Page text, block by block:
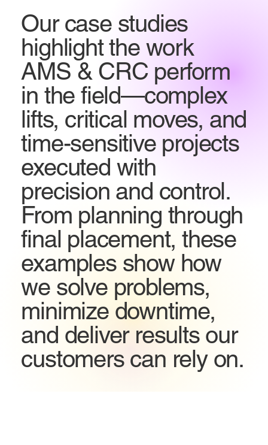
Our case studies
highlight the work
AMS & CRC perform
in the field—complex
lifts, critical moves, and
time-sensitive projects
executed with
precision and control.
From planning through
final placement, these
examples show how
we solve problems,
minimize downtime,
and deliver results our
customers can rely on.